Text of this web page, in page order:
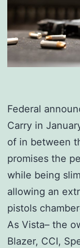
Federal
Carry in
of in between
promises the
while being
allowing an
pistols
As Vista– the
Blazer, CCI,